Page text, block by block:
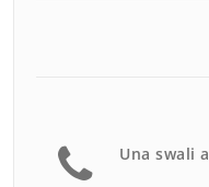
Una swali